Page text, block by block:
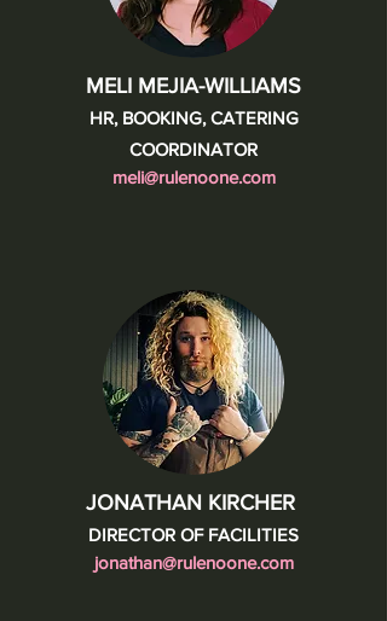
MELI MEJIA-WILLIAMS
HR, BOOKING, CATERING
COORDINATOR
meli@rulenoone.com
JONATHAN KIRCHER
DIRECTOR OF FACILITIES
jonathan@rulenoone.com